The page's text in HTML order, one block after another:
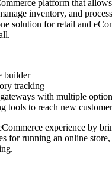
platform that
inventory, and
solution for retail and
builder
tracking
with multiple
tools to reach new
experience by
for running an online